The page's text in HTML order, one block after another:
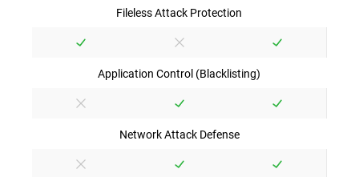
Fileless Attack Protection
Application Control (Blacklisting)
Network Attack Defense